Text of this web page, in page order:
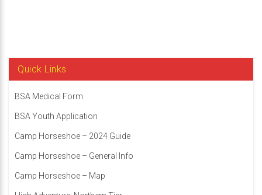
Quick Links
BSA Medical Form
BSA Youth Application
Camp Horseshoe – 2024 Guide
Camp Horseshoe – General Info
Camp Horseshoe – Map